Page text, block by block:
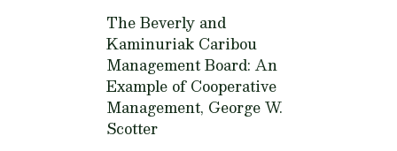
The Beverly and
Kaminuriak Caribou
Management Board: An
Example of Cooperative
Management, George W.
Scotter